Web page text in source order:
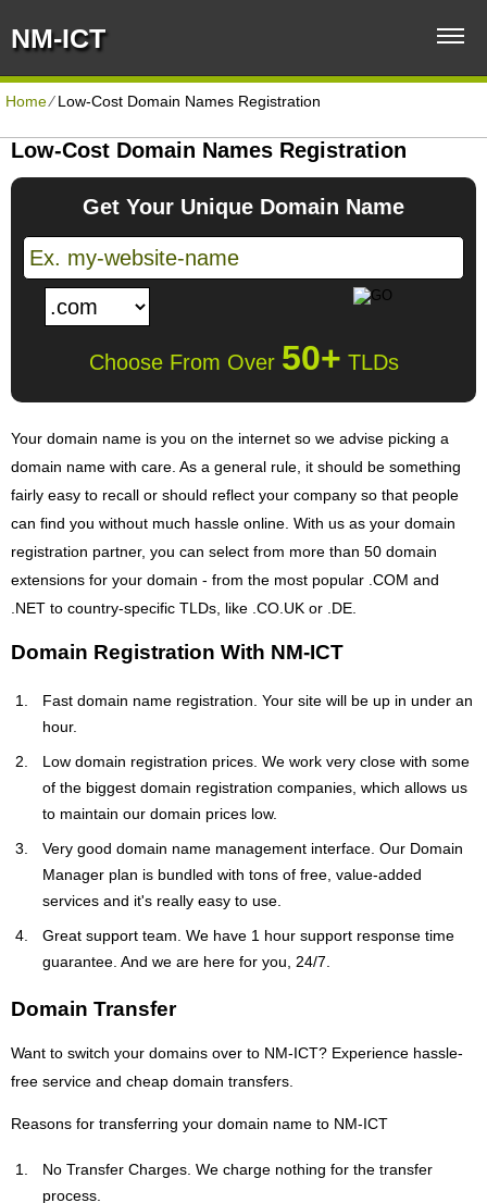
NM-ICT
Home⁄Low-Cost Domain Names Registration
Low-Cost Domain Names Registration
Get Your Unique Domain Name
Choose From Over 50+ TLDs
Your domain name is you on the internet so we advise picking a
domain name with care. As a general rule, it should be something
fairly easy to recall or should reflect your company so that people
can find you without much hassle online. With us as your domain
registration partner, you can select from more than 50 domain
extensions for your domain - from the most popular .COM and
.NET to country-specific TLDs, like .CO.UK or .DE.
Domain Registration With NM-ICT
Fast domain name registration. Your site will be up in under an
hour.
Low domain registration prices. We work very close with some
of the biggest domain registration companies, which allows us
to maintain our domain prices low.
Very good domain name management interface. Our Domain
Manager plan is bundled with tons of free, value-added
services and it's really easy to use.
Great support team. We have 1 hour support response time
guarantee. And we are here for you, 24/7.
Domain Transfer
Want to switch your domains over to NM-ICT? Experience hassle-
free service and cheap domain transfers.
Reasons for transferring your domain name to NM-ICT
No Transfer Charges. We charge nothing for the transfer
process.